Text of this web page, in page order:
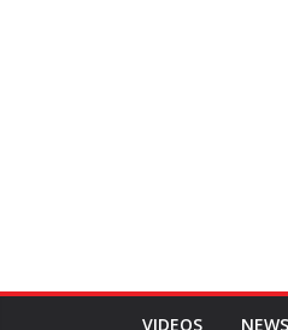
VIDEOS NEWS